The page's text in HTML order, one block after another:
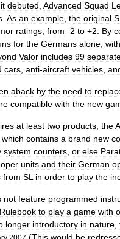
it debuted Advanced Squad
As an example the original
ratings from -2 to +2 By
for the Germans alone with
Valor includes 99
cars anti-aircraft vehicles
aback by the need to
compatible with the new
at least two products the
which contains a brand new
system counters or else
units and their German
from SL in order to play the
not feature programmed
Rulebook to play a game with
longer introductory in nature